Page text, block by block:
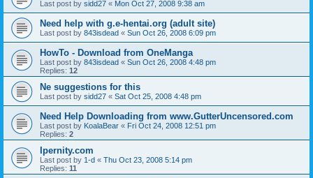
Last post by sidd27 « Mon Oct 27, 2008 9:38 am
Need help with g.e-hentai.org (adult site)
Last post by 843isdead « Sun Oct 26, 2008 6:09 pm
HowTo - Download from OneManga
Last post by 843isdead « Sun Oct 26, 2008 4:48 pm
Replies: 12
Ne suggestions for this
Last post by sidd27 « Sat Oct 25, 2008 4:48 pm
Need Help Downloading from www.GutterUncensored.com
Last post by KoalaBear « Fri Oct 24, 2008 12:51 pm
Replies: 2
Ipernity.com
Last post by 1-d « Thu Oct 23, 2008 5:14 pm
Replies: 11